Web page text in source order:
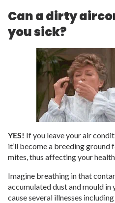
Can a dirty
you sick?
YES! If you leave your air
it’ll become a breeding ground
mites, thus affecting your
Imagine breathing in that
accumulated dust and mould in
cause several illnesses